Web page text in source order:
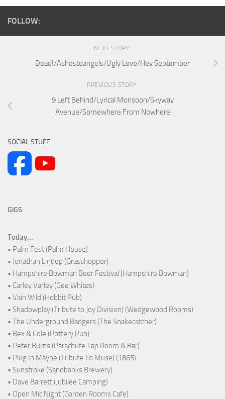
FOLLOW:
NEXT STORY
Dead!/Ashestoangels/Ugly Love/Hey September
PREVIOUS STORY
9 Left Behind/Lyrical Monsoon/Skyway
Avenue/Somewhere From Nowhere
SOCIAL STUFF
GIGS
Today...
• Palm Fest (Palm House)
• Jonathan Lindop (Grasshopper)
• Hampshire Bowman Beer Festival (Hampshire Bowman)
• Carley Varley (Gee Whites)
• Vain Wild (Hobbit Pub)
• Shadowplay (Tribute to Joy Division) (Wedgewood Rooms)
• The Underground Badgers (The Snakecatcher)
• Bex & Cole (Pottery Pub)
• Peter Burns (Parachute Tap Room & Bar)
• Plug In Maybe (Tribute To Muse) (1865)
• Sunstroke (Sandbanks Brewery)
• Dave Barrett (Jubilee Camping)
• Open Mic Night (Garden Rooms Cafe)